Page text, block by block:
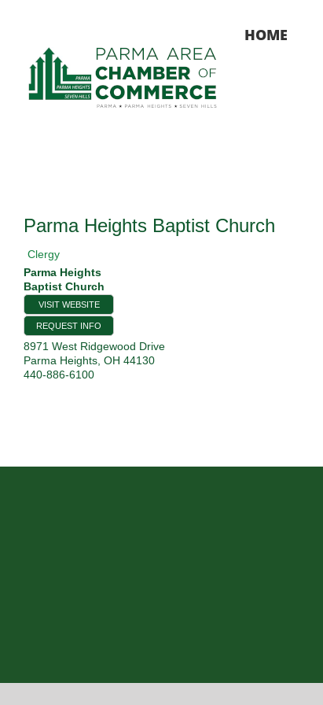
HOME
Parma Heights Baptist Church
Clergy
Parma Heights
Baptist Church
VISIT WEBSITE
REQUEST INFO
8971 West Ridgewood Drive
Parma Heights OH 44130
440-886-6100